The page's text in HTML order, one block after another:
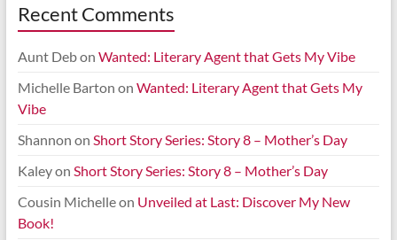
Recent Comments
Aunt Debon Wanted: Literary Agent that Gets My Vibe
Michelle Barton on Wanted: Literary Agent that Gets My
Vibe
Shannon on Short Story Series: Story 8 – Mother’s Day
Kaleyon Short Story Series: Story 8 – Mother’s Day
Cousin Michelleon Unveiled at Last: Discover My New
Book!